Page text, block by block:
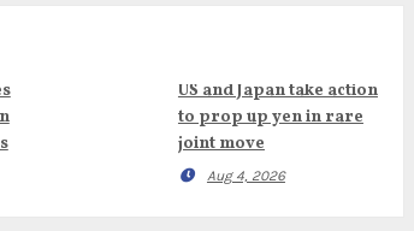
US and Japan take action
to prop up yen in rare
joint move
Aug 4, 2026